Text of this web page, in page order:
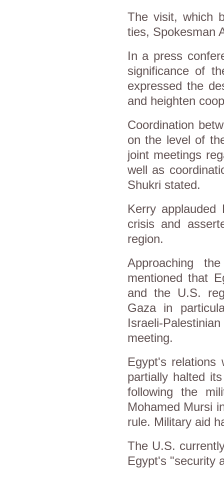
The visit, which
ties, Spokesman
In a press
significance of
expressed the
and heighten
Coordination
on the level of
joint meetings
well as
Shukri stated.
Kerry
crisis and
region.
Approaching
mentioned that
and the U.S.
Gaza in
Israeli-
meeting.
Egypt's
partially halted
following the
Mohamed Mursi
rule. Military aid
The U.S.
Egypt's "security